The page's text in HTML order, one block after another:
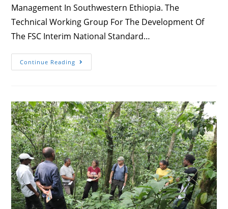
Management In Southwestern Ethiopia. The
Technical Working Group For The Development Of
The FSC Interim National Standard…
Continue Reading Forest
Certification
On
In
Jimma
With
Stakeholders
Of
Forest
Management
In
Southwestern
Ethiopia.